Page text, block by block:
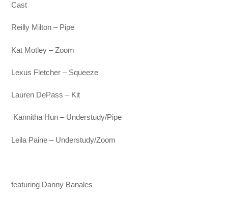
Cast
Reilly Milton – Pipe
Kat Motley – Zoom
Lexus Fletcher – Squeeze
Lauren DePass – Kit
Kannitha Hun – Understudy/Pipe
Leila Paine – Understudy/Zoom
featuring Danny Banales